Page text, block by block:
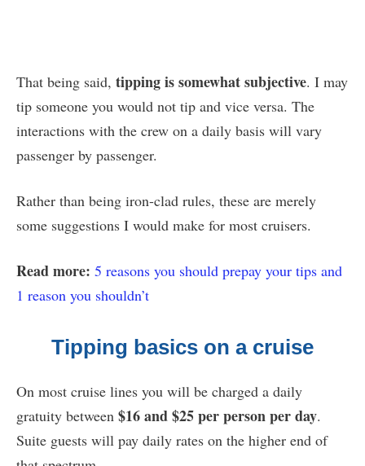
That being said, tipping is somewhat subjective. I may
tip someone you would not tip and vice versa. The
interactions with the crew on a daily basis will vary
passenger by passenger.
Rather than being iron-clad rules, these are merely
some suggestions I would make for most cruisers.
Read more: 5 reasons you should prepay your tips and
1 reason you shouldn’t
Tipping basics on a cruise
On most cruise lines you will be charged a daily
gratuity between $16 and $25 per person per day.
Suite guests will pay daily rates on the higher end of